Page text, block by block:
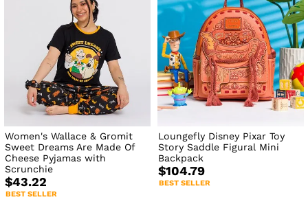
Women's Wallace & Gromit
Sweet Dreams Are Made Of
Cheese Pyjamas with
Scrunchie
$43.22
BEST SELLER
Loungefly Disney Pixar Toy
Story Saddle Figural Mini
Backpack
$104.79
BEST SELLER